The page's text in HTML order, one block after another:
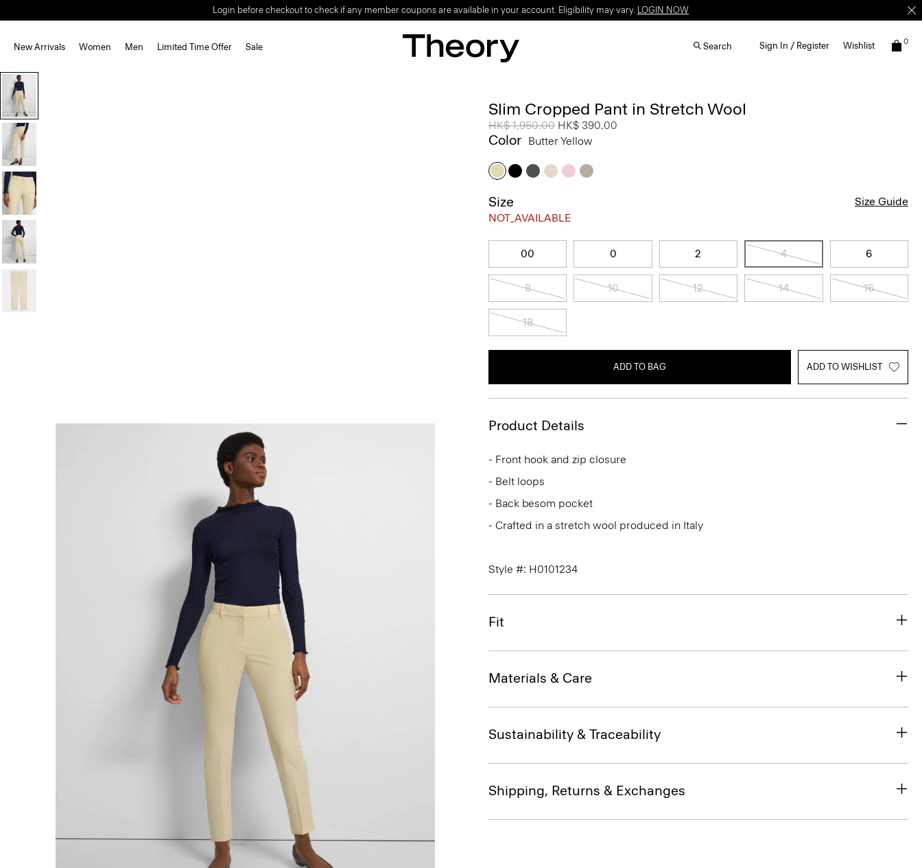
Login before checkout to check if any member coupons are available in your account. Eligibility may vary. LOGIN NOW
New Arrivals Women Men Limited Time Offer Sale Search Sign In / Register Wishlist 0
Slim Cropped Pant in Stretch Wool
Price reduced from
HK$ 1,950.00 to
HK$ 390.00
Color Butter Yellow
Size
NOT_AVAILABLE
Size Guide
00 0 2 4 6
8 10 12 14 16
18
ADD TO BAG ADD TO WISHLIST
Product Details
- Front hook and zip closure
- Belt loops
- Back besom pocket
- Crafted in a stretch wool produced in Italy
Style #: H0101234
Fit
Materials & Care
Sustainability & Traceability
Shipping, Returns & Exchanges